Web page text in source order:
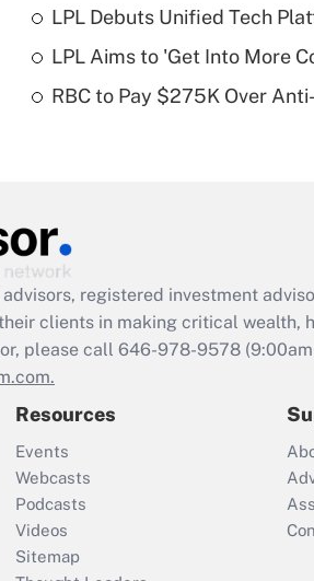
LPL Debuts Unified Tech
LPL Aims to 'Get Into More
RBC to Pay $275K Over
registered investment
clients in making critical wealth,
please call 646-978-9578
Resources
Events
Webcasts
Podcasts
Videos
Sitemap